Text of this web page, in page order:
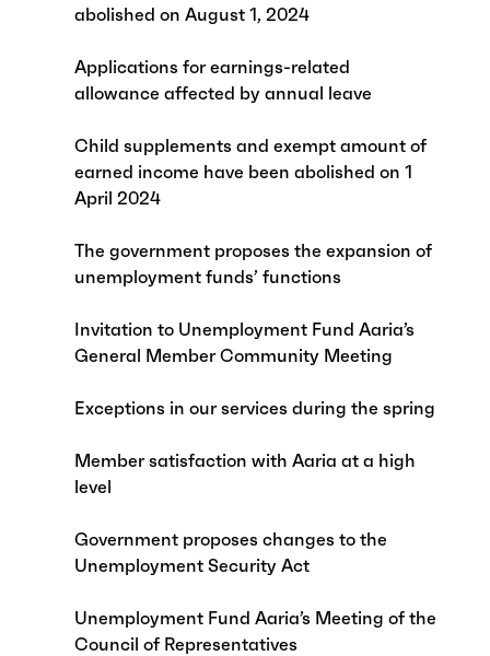
abolished on August 1, 2024
Applications for earnings-related
allowance affected by annual leave
Child supplements and exempt amount of
earned income have been abolished on 1
April 2024
The government proposes the expansion of
unemployment funds’ functions
Invitation to Unemployment Fund Aaria’s
General Member Community Meeting
Exceptions in our services during the spring
Member satisfaction with Aaria at a high
level
Government proposes changes to the
Unemployment Security Act
Unemployment Fund Aaria’s Meeting of the
Council of Representatives